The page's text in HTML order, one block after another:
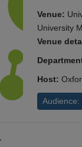
Venue:
University
Venue
Host:
Audience: